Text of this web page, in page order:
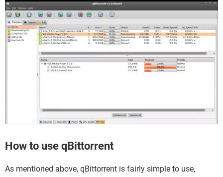
How to use qBittorrent
As mentioned above, qBittorrent is fairly simple to use,